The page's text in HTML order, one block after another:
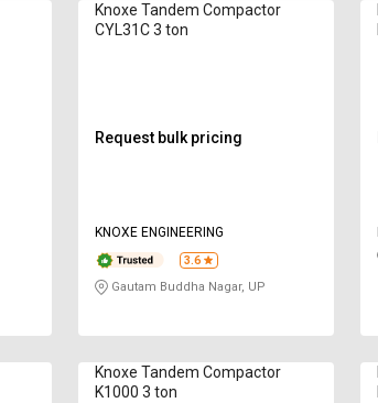
Knoxe Tandem Compactor
CYL31C 3 ton
Request bulk pricing
KNOXE ENGINEERING
3.6
Gautam Buddha Nagar, UP
Knoxe Tandem Compactor
K1000 3 ton